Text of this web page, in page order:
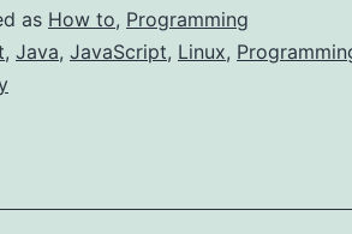
as How to, Programming
, Java, JavaScript, Linux,